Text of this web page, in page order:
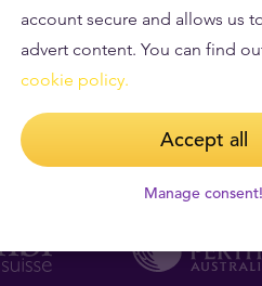
account secure and allows us
advert content. You can find
cookie policy.
Accept all
Manage consent!